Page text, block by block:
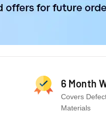
6 Month
Covers
Materials